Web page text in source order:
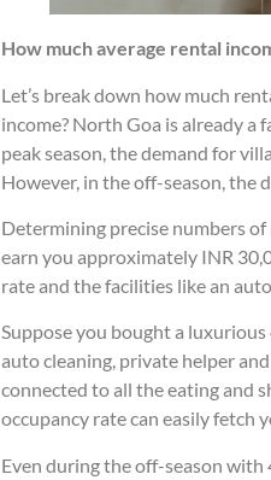
How much average rental
Let’s break down how much
income? North Goa is already
peak season, the demand for
However, in the off-season, the
Determining precise numbers
earn you approximately INR
rate and the facilities like an
Suppose you bought a
auto cleaning, private helper
connected to all the eating and
occupancy rate can easily fetch
Even during the off-season with